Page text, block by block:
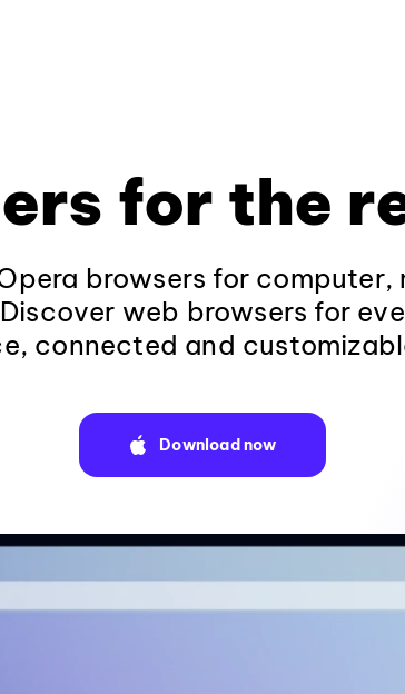
for the
browsers for computer,
web browsers for
connected and
Download now